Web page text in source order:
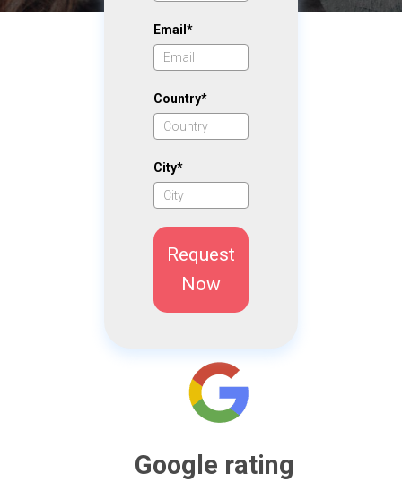
Email*
Country*
City*
Request
Now
Google rating